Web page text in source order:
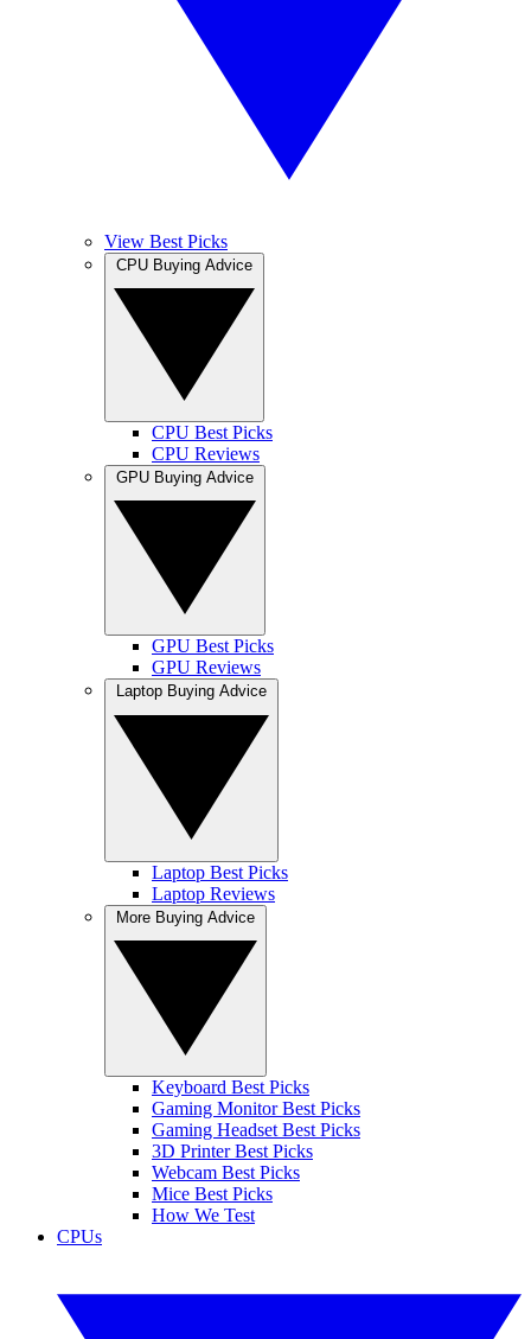
View Best Picks
CPU Best Picks
CPU Reviews
GPU Best Picks
GPU Reviews
Laptop Best Picks
Laptop Reviews
Keyboard Best Picks
Gaming Monitor Best Picks
Gaming Headset Best Picks
3D Printer Best Picks
Webcam Best Picks
Mice Best Picks
How We Test
CPUs